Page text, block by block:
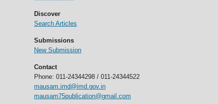
Discover
Search Articles
Submissions
New Submission
Contact
Phone: 011-24344298 / 011-24344522
mausam.imd@imd.gov.in
mausam75publication@gmail.com